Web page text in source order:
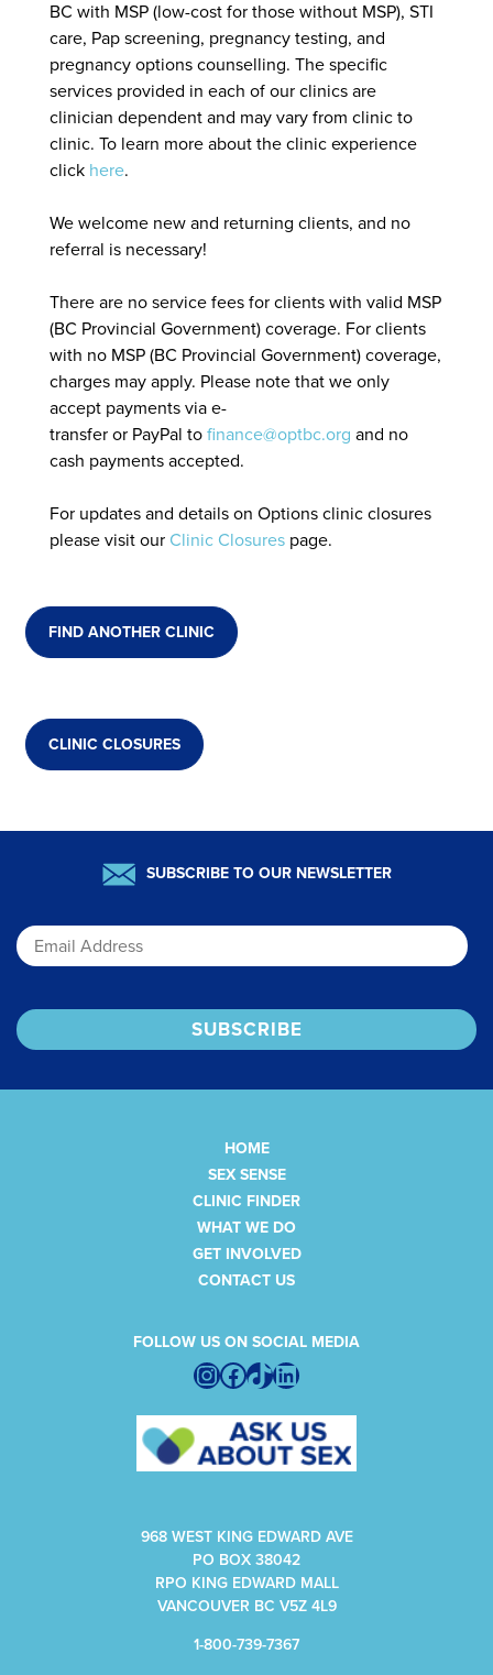
BC with MSP (low-cost for those without MSP), STI
care, Pap screening, pregnancy testing, and
pregnancy options counselling. The specific
services provided in each of our clinics are
clinician dependent and may vary from clinic to
clinic. To learn more about the clinic experience
click here.
We welcome new and returning clients, and no
referral is necessary!
There are no service fees for clients with valid MSP
(BC Provincial Government) coverage. For clients
with no MSP (BC Provincial Government) coverage,
charges may apply. Please note that we only
accept payments via e-
transfer or PayPal to finance@optbc.org and no
cash payments accepted.
For updates and details on Options clinic closures
please visit our Clinic Closures page.
FIND ANOTHER CLINIC
CLINIC CLOSURES
SUBSCRIBE TO OUR NEWSLETTER
HOME
SEX SENSE
CLINIC FINDER
WHAT WE DO
GET INVOLVED
CONTACT US
FOLLOW US ON SOCIAL MEDIA
Instagram
Facebook
TikTokLinkedIn
968 WEST KING EDWARD AVE
PO BOX 38042
RPO KING EDWARD MALL
VANCOUVER BC V5Z 4L9
1-800-739-7367